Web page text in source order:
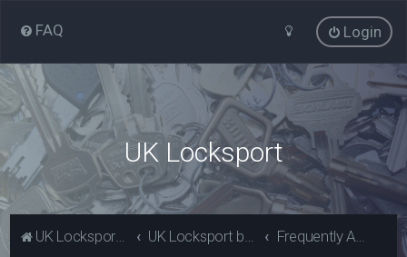
FAQ Login
UK Locksport
UK Locksport Home UK Locksport board index Frequently Asked Questions